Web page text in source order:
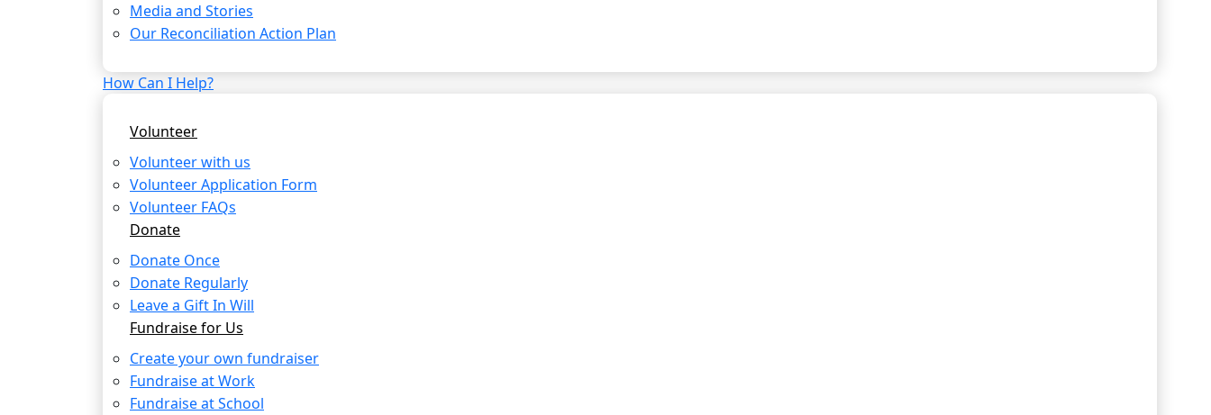
Media and Stories
Our Reconciliation Action Plan
How Can I Help?
Volunteer
Volunteer with us
Volunteer Application Form
Volunteer FAQs
Donate
Donate Once
Donate Regularly
Leave a Gift In Will
Fundraise for Us
Create your own fundraiser
Fundraise at Work
Fundraise at School